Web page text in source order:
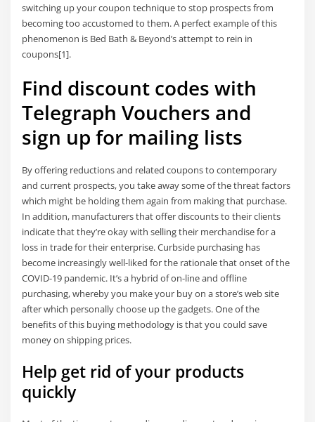
switching up your coupon technique to stop prospects from
becoming too accustomed to them. A perfect example of this
phenomenon is Bed Bath & Beyond’s attempt to rein in
coupons[1].
Find discount codes with
Telegraph Vouchers and
sign up for mailing lists
By offering reductions and related coupons to contemporary
and current prospects, you take away some of the threat factors
which might be holding them again from making that purchase.
In addition, manufacturers that offer discounts to their clients
indicate that they’re okay with selling their merchandise for a
loss in trade for their enterprise. Curbside purchasing has
become increasingly well-liked for the rationale that onset of the
COVID-19 pandemic. It’s a hybrid of on-line and offline
purchasing, whereby you make your buy on a store’s web site
after which personally choose up the gadgets. One of the
benefits of this buying methodology is that you could save
money on shipping prices.
Help get rid of your products
quickly